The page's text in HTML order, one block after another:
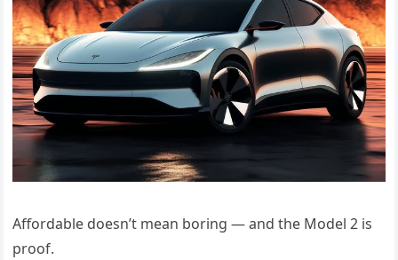
Affordable doesn’t mean boring — and the Model 2 is
proof.